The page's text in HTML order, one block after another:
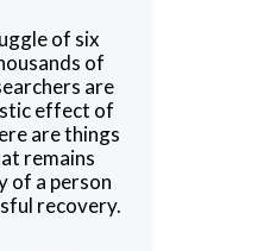
of six
of
are
effect of
are things
remains
of a person
recovery.